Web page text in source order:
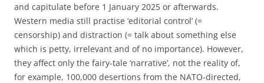
and capitulate before 1 January 2025 or afterwards.
Western media still practise ‘editorial control’ (=
censorship) and distraction (= talk about something else
which is petty, irrelevant and of no importance). However,
they affect only the fairy-tale ‘narrative’, not the reality of,
for example, 100,000 desertions from the NATO-directed,